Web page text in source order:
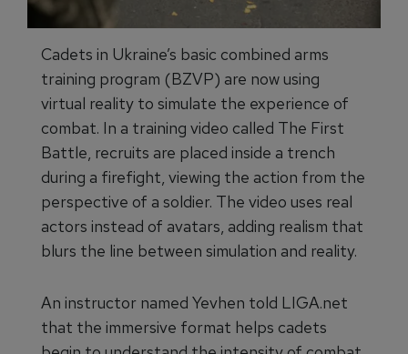
Cadets in Ukraine’s basic combined arms
training program (BZVP) are now using
virtual reality to simulate the experience of
combat. In a training video called The First
Battle, recruits are placed inside a trench
during a firefight, viewing the action from the
perspective of a soldier. The video uses real
actors instead of avatars, adding realism that
blurs the line between simulation and reality.
An instructor named Yevhen told LIGA.net
that the immersive format helps cadets